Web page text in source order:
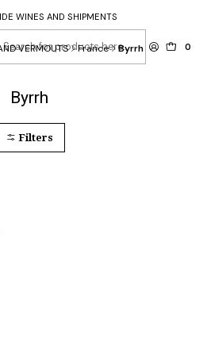
0
WINES AND SHIPMENTS
VERMOUTS France Byrrh
Byrrh
Filters